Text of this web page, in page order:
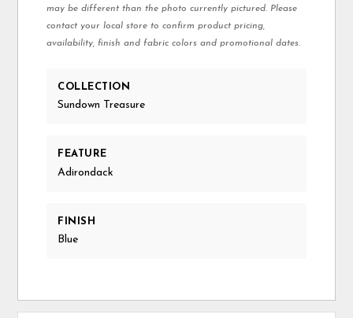
may be different than the photo currently pictured. Please
contact your local store to confirm product pricing,
availability, finish and fabric colors and promotional dates.
COLLECTION
Sundown Treasure
FEATURE
Adirondack
FINISH
Blue